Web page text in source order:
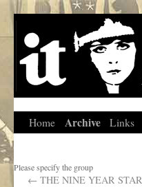
Home Archive Links
Please specify the group
← THE NINE YEAR